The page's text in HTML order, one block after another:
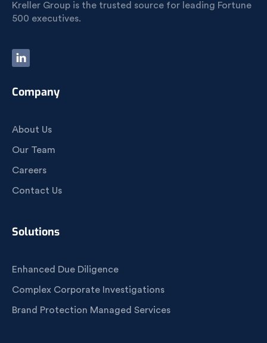
Kreller Group is the trusted source for leading Fortune
500 executives.
Company
About Us
Our Team
Careers
Contact Us
Solutions
Enhanced Due Diligence
Complex Corporate Investigations
Brand Protection Managed Services